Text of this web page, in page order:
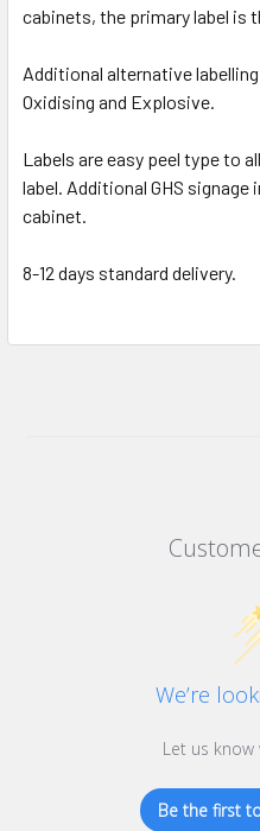
cabinets, the primary label is
Additional alternative
Oxidising and Explosive.
Labels are easy peel type to
label. Additional GHS
cabinet.
8-12 days standard delivery.
We’re
Let us
Be the first